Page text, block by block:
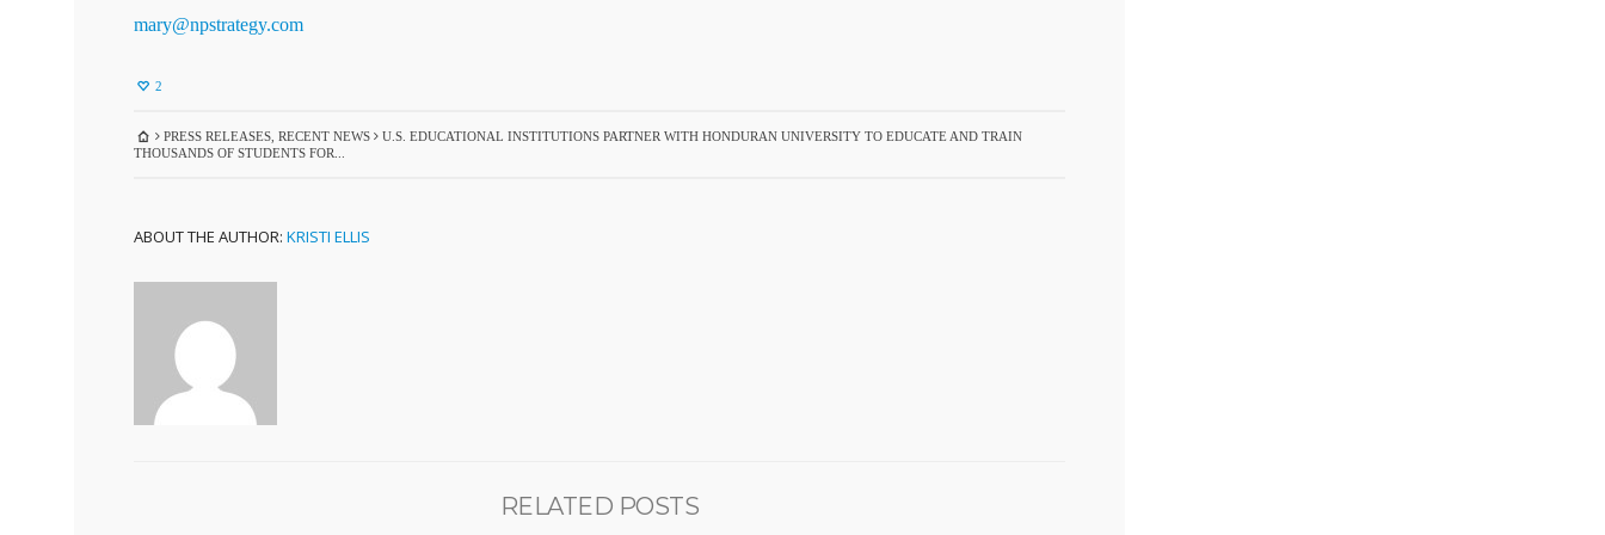
mary@npstrategy.com
2
PRESS RELEASES ,RECENT NEWS
U.S. EDUCATIONAL INSTITUTIONS PARTNER WITH HONDURAN UNIVERSITY TO EDUCATE AND TRAIN
THOUSANDS OF STUDENTS FOR...
ABOUT THE AUTHOR: KRISTI ELLIS
RELATED POSTS